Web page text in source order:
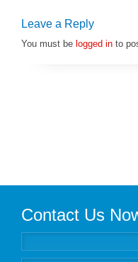
Leave a Reply
You must be logged in to
Contact Us